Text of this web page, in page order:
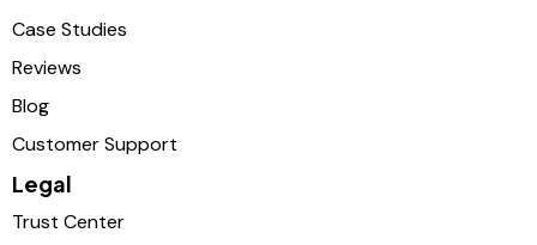
Case Studies
Reviews
Blog
Customer Support
Legal
Trust Center